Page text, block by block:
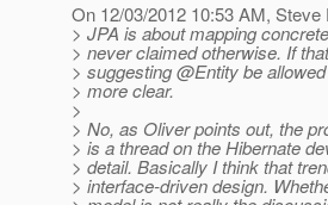
On 12/03/2012 10:53 AM, Steve
> JPA is about mapping
> never claimed otherwise. If
> suggesting @Entity be
> more clear.
>
> No, as Oliver points out, the
> is a thread on the Hibernate
> detail. Basically I think that
> interface-driven design.